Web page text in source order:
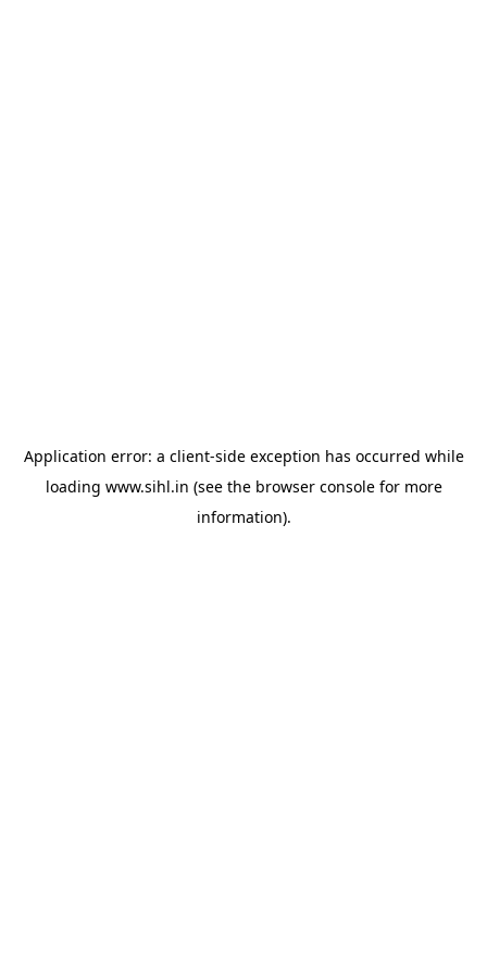
Application error: a client-side exception has occurred while
loading www.sihl.in (see the browser consolefor more
information).